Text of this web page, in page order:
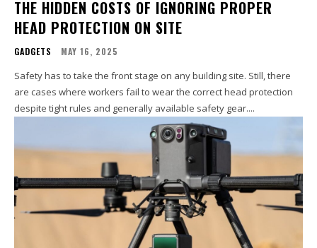
THE HIDDEN COSTS OF IGNORING PROPER
HEAD PROTECTION ON SITE
GADGETS MAY 16, 2025
Safety has to take the front stage on any building site. Still, there
are cases where workers fail to wear the correct head protection
despite tight rules and generally available safety gear....